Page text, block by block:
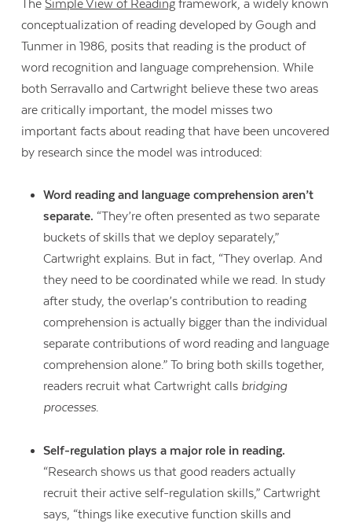
TheSimple View of Reading framework, a widely known
conceptualization of reading developed by Gough and
Tunmer in 1986, posits that reading is the product of
word recognition and language comprehension. While
both Serravallo and Cartwright believe these two areas
are critically important, the model misses two
important facts about reading that have been uncovered
by research since the model was introduced:
Word reading and language comprehension aren’t
separate. “They’re often presented as two separate
buckets of skills that we deploy separately,”
Cartwright explains. But in fact, “They overlap. And
they need to be coordinated while we read. In study
after study, the overlap’s contribution to reading
comprehension is actually bigger than the individual
separate contributions of word reading and language
comprehension alone.” To bring both skills together,
readers recruit what Cartwright calls bridging
processes.
Self-regulation plays a major role in reading.
“Research shows us that good readers actually
recruit their active self-regulation skills,” Cartwright
says, “things like executive function skills and